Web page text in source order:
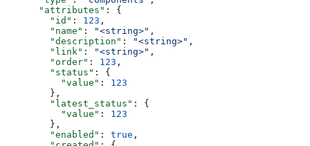
      "attributes"
: {
        "id"
: 123 ,
        "name"
: "<string>" ,
        "description"
: "<string>" ,
        "link"
: "<string>" ,
        "order"
: 123 ,
        "status"
: {
          "value"
: 123
        },
        "latest_status"
: {
          "value"
: 123
        },
        "enabled"
: true ,